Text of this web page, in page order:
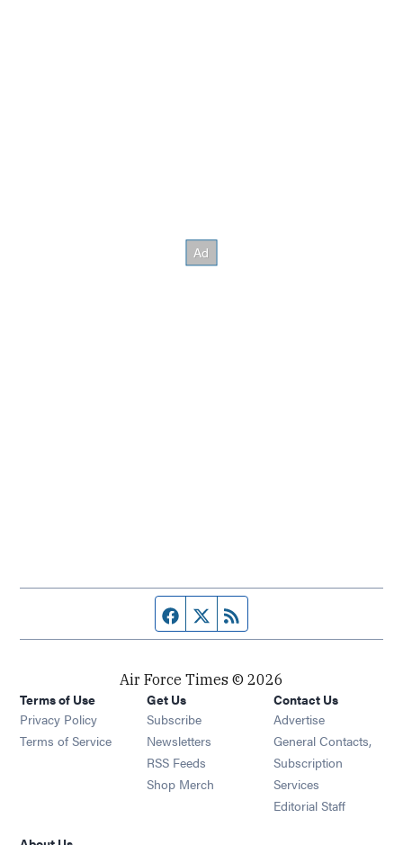
Facebook page
Twitter feed
Air Force Times © 2026
Terms of Use
Privacy Policy
Terms of Service
Get Us
Subscribe Opens in new window
Newsletters Opens in new window
RSS Feeds Opens in new window
Shop Merch Opens in new window
Contact Us
Advertise
General Contacts,
Subscription
Services
Editorial Staff